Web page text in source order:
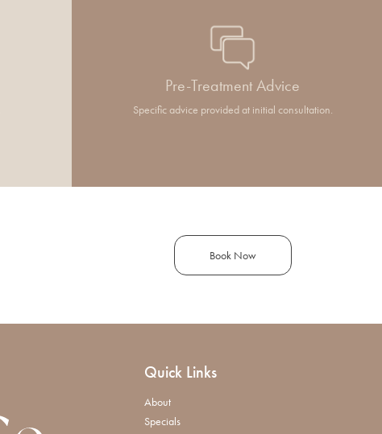
Pre-Treatment Advice
Specific advice provided at initial consultation.
Book Now
Quick Links
About
Specials